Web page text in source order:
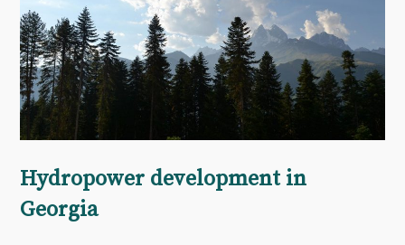
Hydropower development in
Georgia